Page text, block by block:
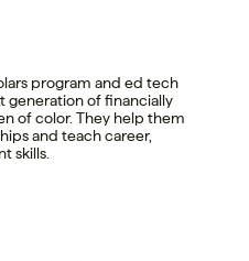
program and ed tech
generation of financially
of color. They help them
and teach career,
skills.